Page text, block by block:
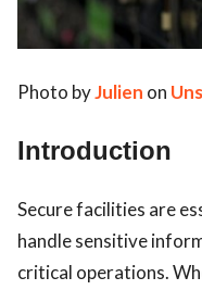
Photo byJulien on
Introduction
Secure facilities are
handle sensitive
critical operations.